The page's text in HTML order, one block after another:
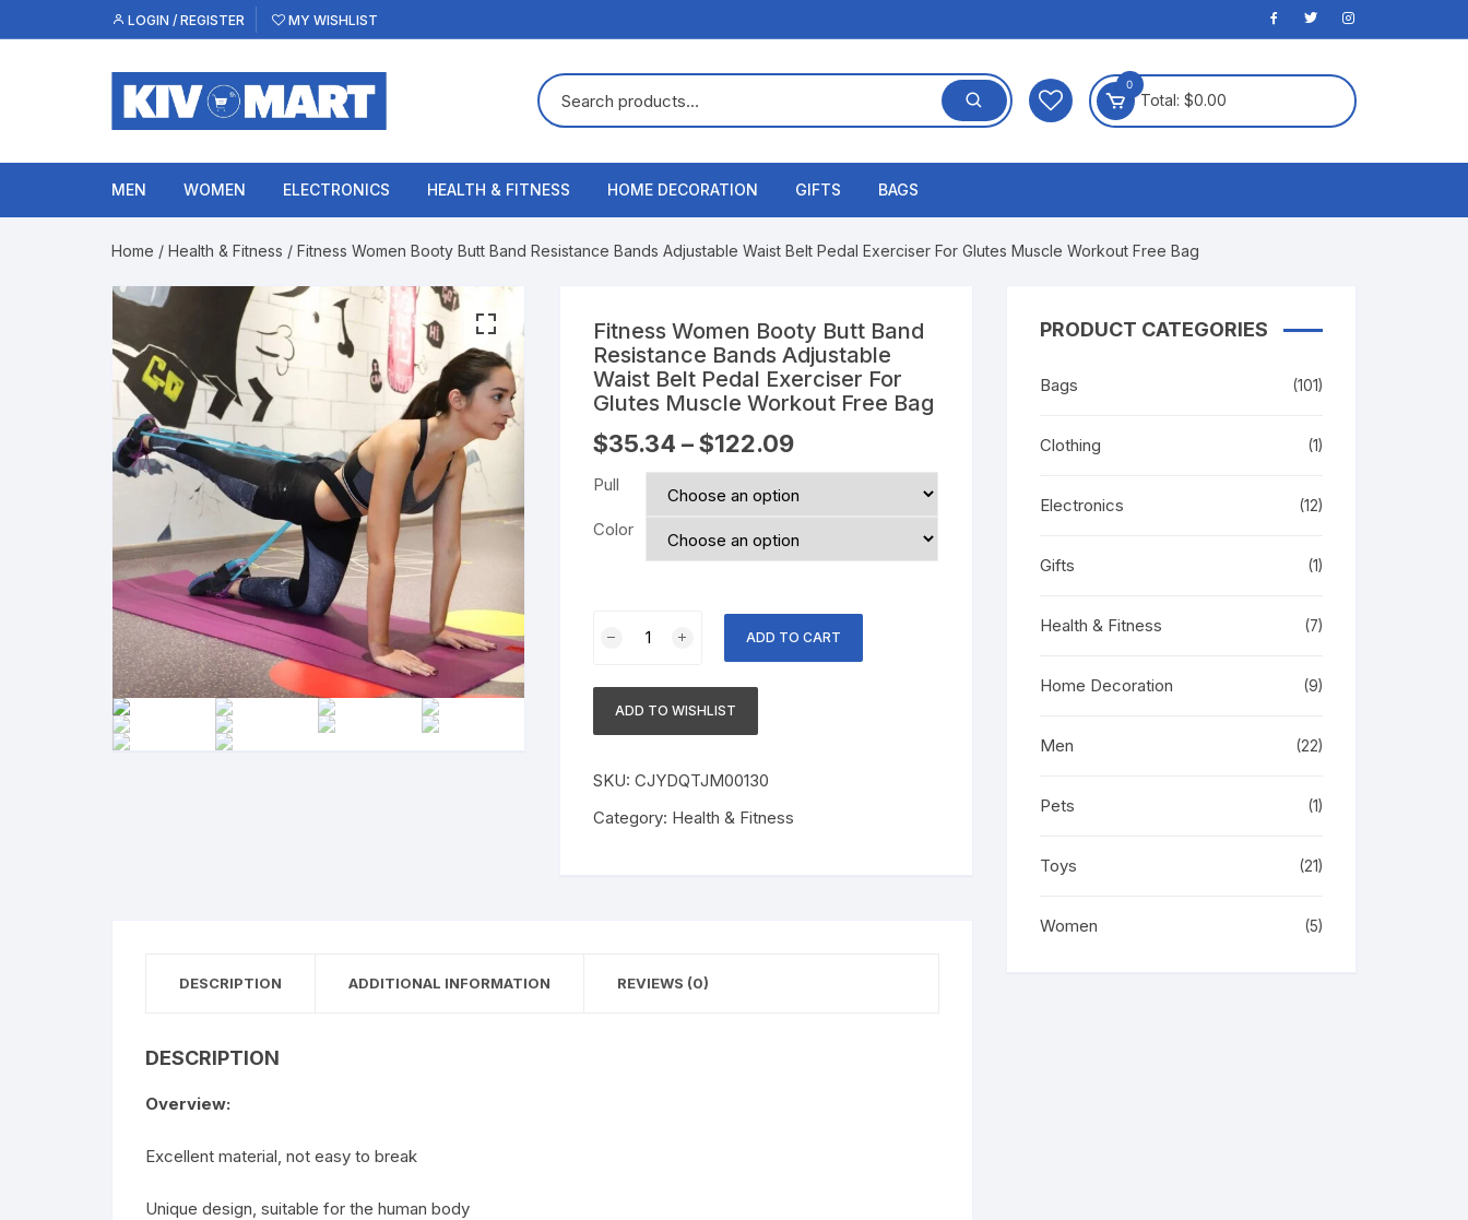
to
LOGIN / REGISTER MY WISHLIST
0
Total: $0.00
MEN WOMEN ELECTRONICS HEALTH & FITNESS HOME DECORATION GIFTS BAGS
Home / Health & Fitness / Fitness Women Booty Butt Band Resistance Bands Adjustable Waist Belt Pedal Exerciser For Glutes Muscle Workout Free Bag
Fitness Women Booty Butt Band
Resistance Bands Adjustable
Waist Belt Pedal Exerciser For
Glutes Muscle Workout Free Bag
$35.34 –$122.09
Pull
Color
Women
Bands
Waist
Muscle
ADD TO CART
ADD TO WISHLIST
SKU:CJYDQTJM00130
Category: Health & Fitness
DESCRIPTION ADDITIONAL INFORMATION REVIEWS (0)
DESCRIPTION
Overview:
Excellent material, not easy to break
Unique design, suitable for the human body
PRODUCT CATEGORIES
Bags (101)
Clothing (1)
Electronics (12)
Gifts (1)
Health & Fitness (7)
Home Decoration (9)
Men (22)
Pets (1)
Toys (21)
Women (5)